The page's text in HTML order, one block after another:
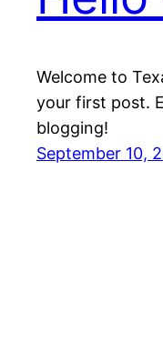
Welcome to
your first post.
blogging!
September 10,